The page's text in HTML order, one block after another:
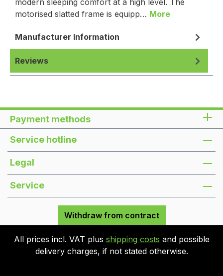
modern sleeping comfort at a high level. The
motorised slatted frame is equipp… More
Manufacturer Information
Reviews
Payment methods
Service hotline
Legal
Service
Withdraw from contract
All prices incl. VAT plus shipping costs and possible
delivery charges, if not stated otherwise.